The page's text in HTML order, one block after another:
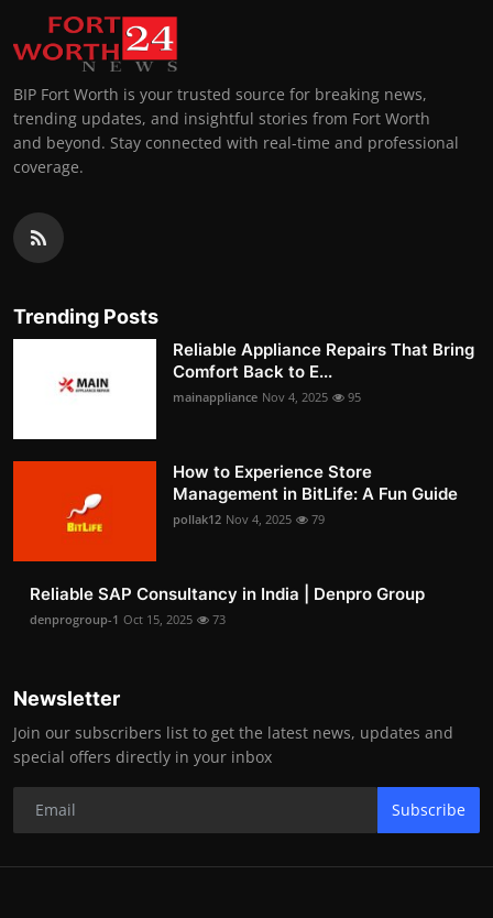
BIP Fort Worth is your trusted source for breaking news,
trending updates, and insightful stories from Fort Worth
and beyond. Stay connected with real-time and professional
coverage.
Trending Posts
Reliable Appliance Repairs That Bring
Comfort Back to E...
mainappliance Nov 4, 2025 95
How to Experience Store
Management in BitLife: A Fun Guide
pollak12 Nov 4, 2025 79
Reliable SAP Consultancy in India | Denpro Group
denprogroup-1 Oct 15, 2025 73
Newsletter
Join our subscribers list to get the latest news, updates and
special offers directly in your inbox
Subscribe